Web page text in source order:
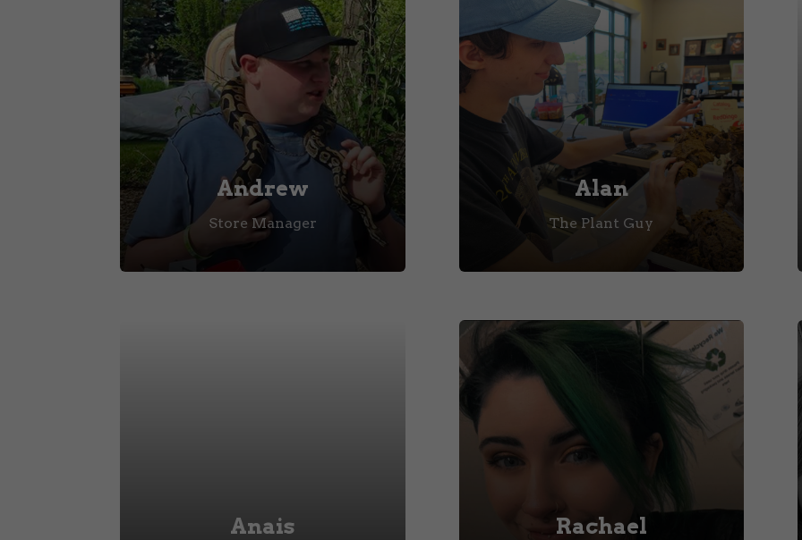
Andrew
Store Manager
Alan
The Plant Guy
Anais Rachael